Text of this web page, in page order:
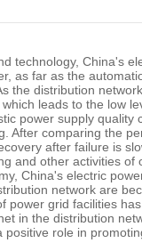
technology, China's
as far as the
the distribution
leads to the low
power supply quality
After comparing the
after failure is
and other activities of
China's electric
network are
power grid facilities
in the distribution
role in